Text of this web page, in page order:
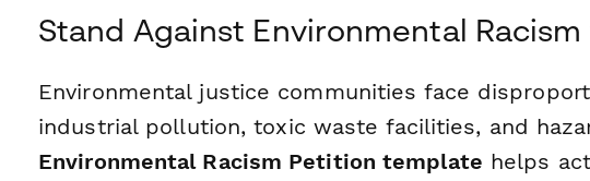
Stand Against Environmental
Environmental justice communities face
industrial pollution, toxic waste facilities, and
Environmental Racism Petition template helps